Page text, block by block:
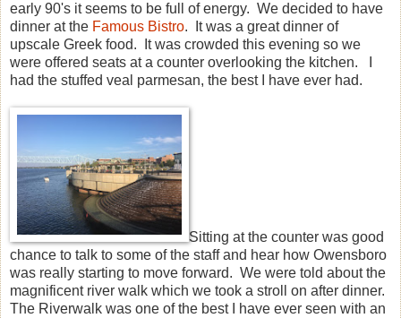
early 90's it seems to be full of energy. We decided to have
dinner at the Famous Bistro. It was a great dinner of
upscale Greek food. It was crowded this evening so we
were offered seats at a counter overlooking the kitchen. I
had the stuffed veal parmesan, the best I have ever had.
Sitting at the counter was good
chance to talk to some of the staff and hear how Owensboro
was really starting to move forward. We were told about the
magnificent river walk which we took a stroll on after dinner.
The Riverwalk was one of the best I have ever seen with an